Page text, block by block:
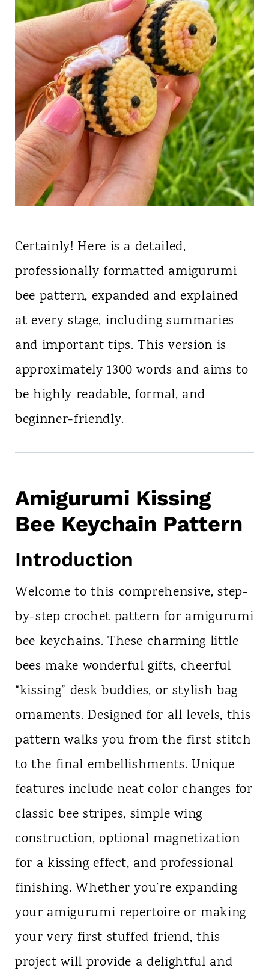
Certainly! Here is a detailed,
professionally formatted amigurumi
bee pattern, expanded and explained
at every stage, including summaries
and important tips. This version is
approximately 1300 words and aims to
be highly readable, formal, and
beginner-friendly.
Amigurumi Kissing
Bee Keychain Pattern
Introduction
Welcome to this comprehensive, step-
by-step crochet pattern for amigurumi
bee keychains. These charming little
bees make wonderful gifts, cheerful
“kissing” desk buddies, or stylish bag
ornaments. Designed for all levels, this
pattern walks you from the first stitch
to the final embellishments. Unique
features include neat color changes for
classic bee stripes, simple wing
construction, optional magnetization
for a kissing effect, and professional
finishing. Whether you’re expanding
your amigurumi repertoire or making
your very first stuffed friend, this
project will provide a delightful and